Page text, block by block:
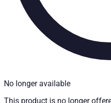
No longer available
This product is no longer